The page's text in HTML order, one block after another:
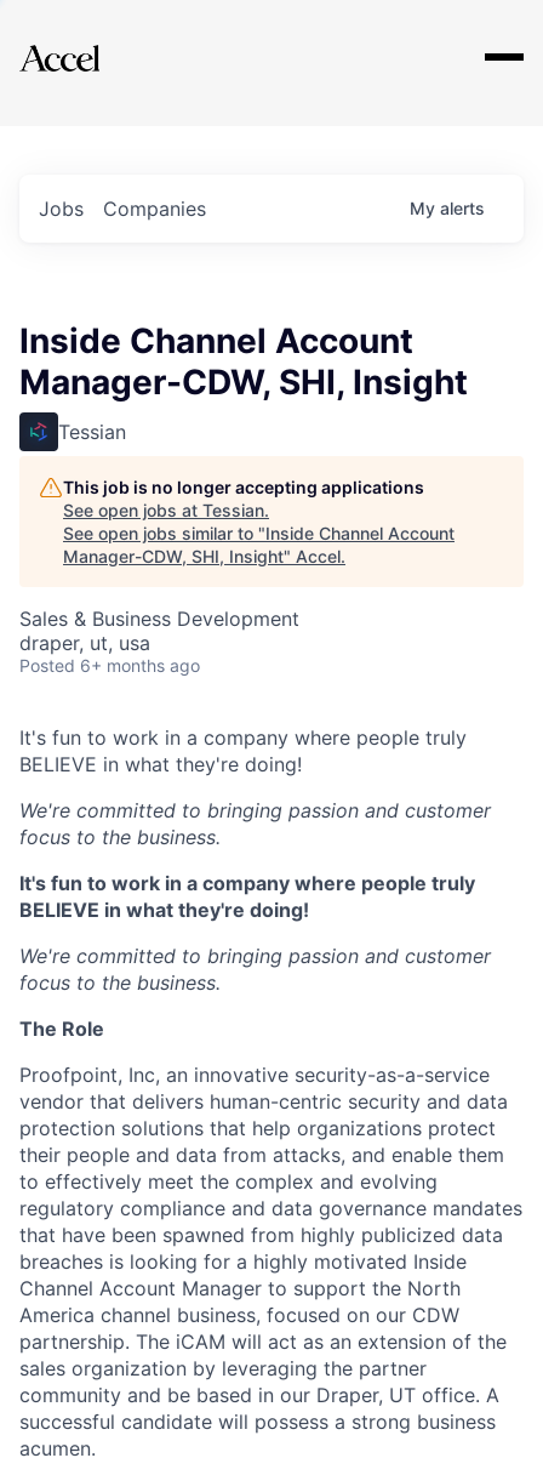
Explore
Jobs Companies My alerts
Inside Channel Account
Manager-CDW, SHI, Insight
Tessian
This job is no longer accepting applications
See open jobs at Tessian.
See open jobs similar to "Inside Channel Account
Manager-CDW, SHI, Insight" Accel.
Sales & Business Development
draper, ut, usa
Posted 6+ months ago
It's fun to work in a company where people truly
BELIEVE in what they're doing!
We're committed to bringing passion and customer
focus to the business.
It's fun to work in a company where people truly
BELIEVE in what they're doing!
We're committed to bringing passion and customer
focus to the business.
The Role
Proofpoint, Inc, an innovative security-as-a-service
vendor that delivers human-centric security and data
protection solutions that help organizations protect
their people and data from attacks, and enable them
to effectively meet the complex and evolving
regulatory compliance and data governance mandates
that have been spawned from highly publicized data
breaches is looking for a highly motivated Inside
Channel Account Manager to support the North
America channel business, focused on our CDW
partnership. The iCAM will act as an extension of the
sales organization by leveraging the partner
community and be based in our Draper, UT office. A
successful candidate will possess a strong business
acumen.